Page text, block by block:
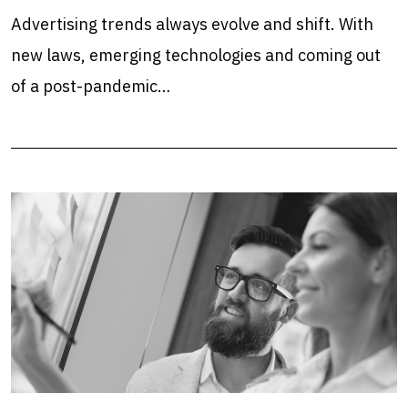
Advertising trends always evolve and shift. With
new laws, emerging technologies and coming out
of a post-pandemic…